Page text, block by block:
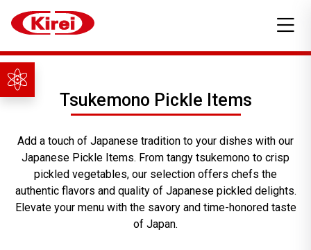
Tsukemono Pickle Items
Add a touch of Japanese tradition to your dishes with our
Japanese Pickle Items. From tangy tsukemono to crisp
pickled vegetables, our selection offers chefs the
authentic flavors and quality of Japanese pickled delights.
Elevate your menu with the savory and time-honored taste
of Japan.